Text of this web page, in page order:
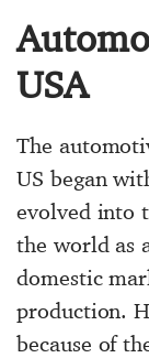
USA
The
US began
evolved into
the world as
domestic
production.
because of